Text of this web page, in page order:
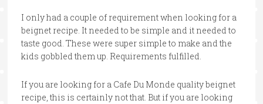
I only had a couple of requirement when looking for a
beignet recipe. It needed to be simple and it needed to
taste good. These were super simple to make and the
kids gobbled them up. Requirements fulfilled.
If you are looking for a Cafe Du Monde quality beignet
recipe, this is certainly not that. But if you are looking